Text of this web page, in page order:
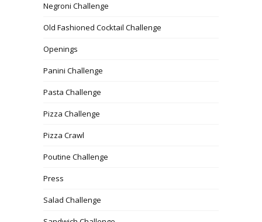
Negroni Challenge
Old Fashioned Cocktail Challenge
Openings
Panini Challenge
Pasta Challenge
Pizza Challenge
Pizza Crawl
Poutine Challenge
Press
Salad Challenge